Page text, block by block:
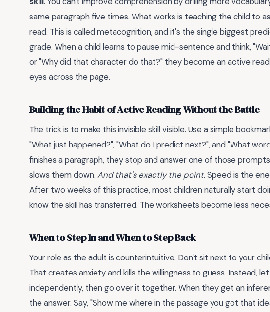
same paragraph five times. What works is teaching the child to
read. This is called metacognition, and it's the single biggest
grade. When a child learns to pause mid-sentence and think,
or "Why did that character do that?" they become an active
eyes across the page.
Building the Habit of Active Reading Without the Battle
The trick is to make this invisible skill visible. Use a simple
"What just happened?", "What do I predict next?", and "What
finishes a paragraph, they stop and answer one of those
slows them down. And that's exactly the point.Speed is the
After two weeks of this practice, most children naturally start
know the skill has transferred. The worksheets become less
When to Step In and When to Step Back
Your role as the adult is counterintuitive. Don't sit next to your
That creates anxiety and kills the willingness to guess. Instead,
independently, then go over it together. When they get an
the answer. Say, "Show me where in the passage you got that